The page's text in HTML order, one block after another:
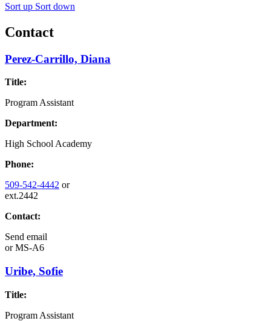
Sort up Sort down
Contact
Perez-Carrillo, Diana
Title:
Program Assistant
Department:
High School Academy
Phone:
509-542-4442 or
ext.2442
Contact:
Send email
orMS-A6
Uribe, Sofie
Title:
Program Assistant